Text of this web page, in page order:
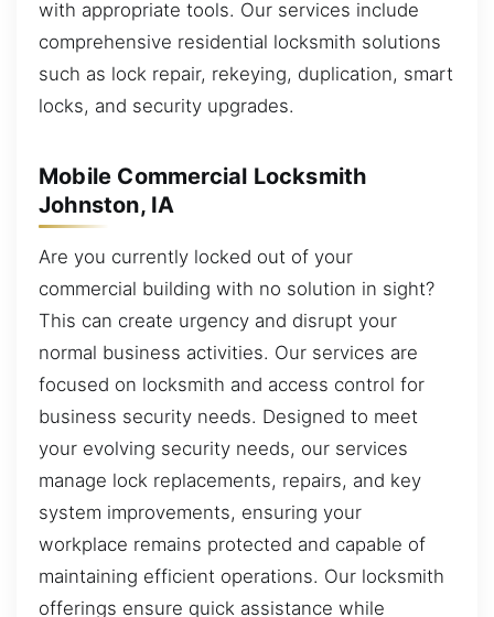
with appropriate tools. Our services include
comprehensive residential locksmith solutions
such as lock repair, rekeying, duplication, smart
locks, and security upgrades.
Mobile Commercial Locksmith
Johnston, IA
Are you currently locked out of your
commercial building with no solution in sight?
This can create urgency and disrupt your
normal business activities. Our services are
focused on locksmith and access control for
business security needs. Designed to meet
your evolving security needs, our services
manage lock replacements, repairs, and key
system improvements, ensuring your
workplace remains protected and capable of
maintaining efficient operations. Our locksmith
offerings ensure quick assistance while